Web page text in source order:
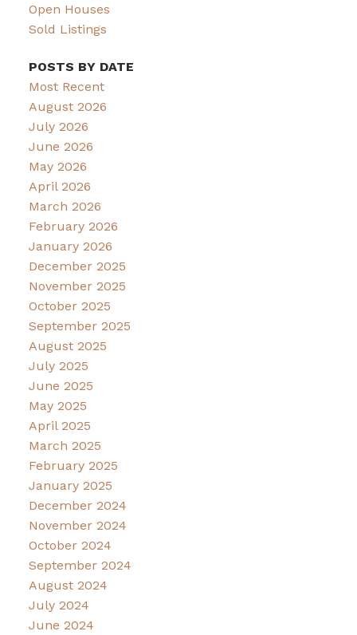
Open Houses
Sold Listings
POSTS BY DATE
Most Recent
August 2026
July 2026
June 2026
May 2026
April 2026
March 2026
February 2026
January 2026
December 2025
November 2025
October 2025
September 2025
August 2025
July 2025
June 2025
May 2025
April 2025
March 2025
February 2025
January 2025
December 2024
November 2024
October 2024
September 2024
August 2024
July 2024
June 2024